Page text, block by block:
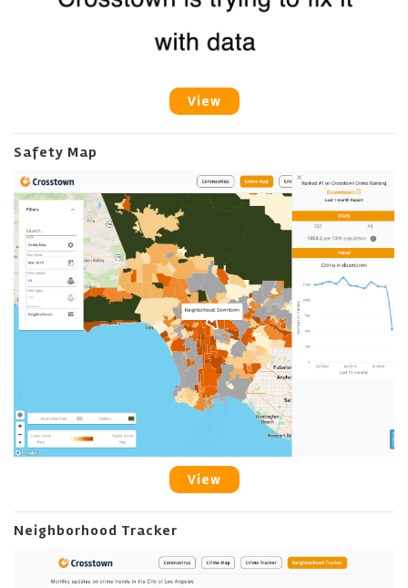
View
Safety Map
View
Neighborhood Tracker